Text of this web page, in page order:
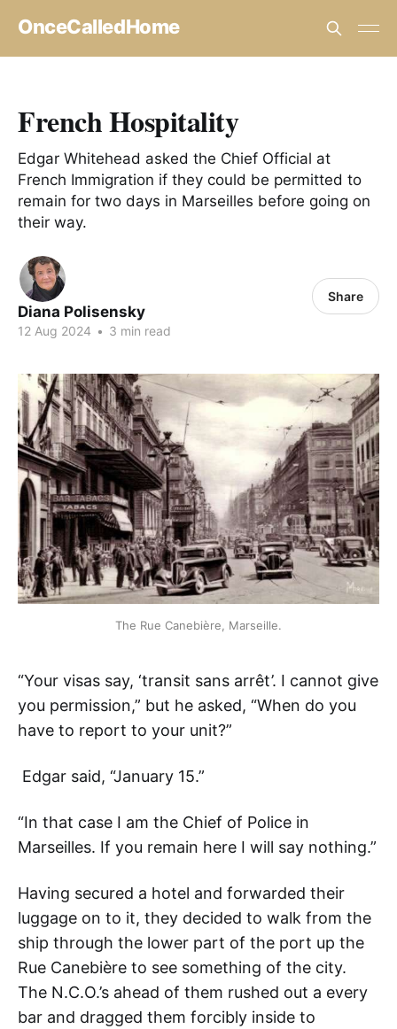
OnceCalledHome
French Hospitality
Edgar Whitehead asked the Chief Official at
French Immigration if they could be permitted to
remain for two days in Marseilles before going on
their way.
Diana Polisensky
12 Aug 2024 • 3 min read
Share
The Rue Canebière, Marseille.
“Your visas say, ‘transit sans arrêt’. I cannot give
you permission,” but he asked, “When do you
have to report to your unit?”
Edgar said, “January 15.”
“In that case I am the Chief of Police in
Marseilles. If you remain here I will say nothing.”
Having secured a hotel and forwarded their
luggage on to it, they decided to walk from the
ship through the lower part of the port up the
Rue Canebière to see something of the city.
The N.C.O.’s ahead of them rushed out a every
bar and dragged them forcibly inside to